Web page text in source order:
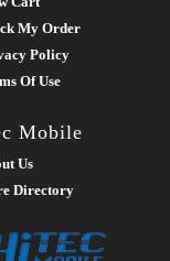
My Order
Policy
Of Use
Mobile
Us
Directory